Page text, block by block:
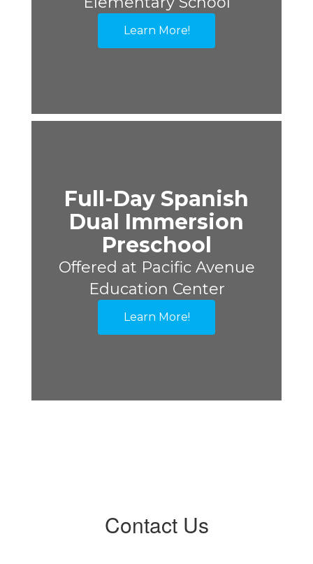
Learn More!
Full-Day Spanish
Dual Immersion
Preschool
Offered at Pacific Avenue
Education Center
Learn More!
Contact Us